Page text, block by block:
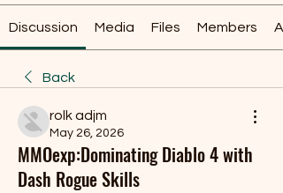
Discussion Media Files Members
Back
rolk adjm
May 26, 2026
MMOexp:Dominating Diablo 4 with
Dash Rogue Skills